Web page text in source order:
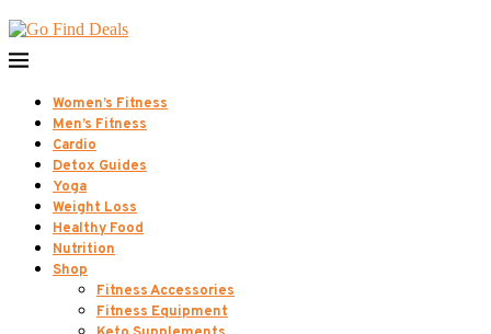
Women’s Fitness
Men’s Fitness
Cardio
Detox Guides
Yoga
Weight Loss
Healthy Food
Nutrition
Shop
Fitness Accessories
Fitness Equipment